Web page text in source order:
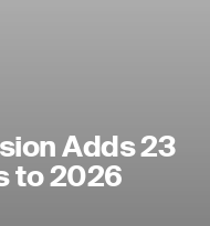
Adds 23
to 2026